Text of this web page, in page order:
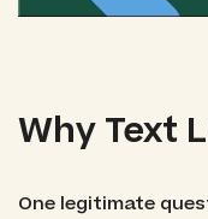
Why Text
One legitimate